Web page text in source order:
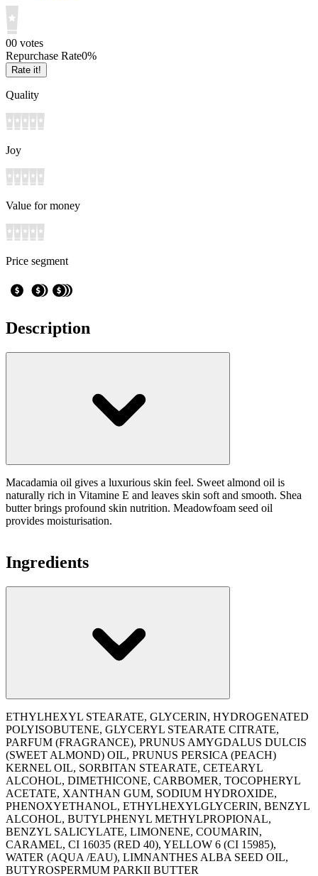
00 votes
Repurchase Rate0%
Rate it!
Quality
Joy
Value for money
Price segment
Description
Macadamia oil gives a luxurious skin feel. Sweet almond oil is
naturally rich in Vitamine E and leaves skin soft and smooth. Shea
butter brings profound skin nutrition. Meadowfoam seed oil
provides moisturisation.
Ingredients
ETHYLHEXYL STEARATE, GLYCERIN, HYDROGENATED
POLYISOBUTENE, GLYCERYL STEARATE CITRATE,
PARFUM (FRAGRANCE), PRUNUS AMYGDALUS DULCIS
(SWEET ALMOND) OIL, PRUNUS PERSICA (PEACH)
KERNEL OIL, SORBITAN STEARATE, CETEARYL
ALCOHOL, DIMETHICONE, CARBOMER, TOCOPHERYL
ACETATE, XANTHAN GUM, SODIUM HYDROXIDE,
PHENOXYETHANOL, ETHYLHEXYLGLYCERIN, BENZYL
ALCOHOL, BUTYLPHENYL METHYLPROPIONAL,
BENZYL SALICYLATE, LIMONENE, COUMARIN,
CARAMEL, CI 16035 (RED 40), YELLOW 6 (CI 15985),
WATER (AQUA /EAU), LIMNANTHES ALBA SEED OIL,
BUTYROSPERMUM PARKII BUTTER